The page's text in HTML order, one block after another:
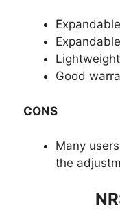
Good
CONS
Many
the